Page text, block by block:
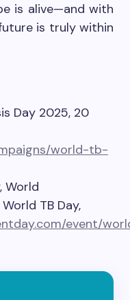
is alive—and with
is truly within
Day 2025, 20
world-tb-
World
TB Day,
event/